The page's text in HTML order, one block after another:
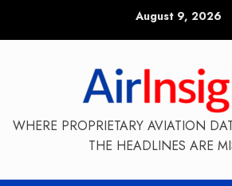
August 9, 2026
WHERE PROPRIETARY AVIATION
THE HEADLINES ARE